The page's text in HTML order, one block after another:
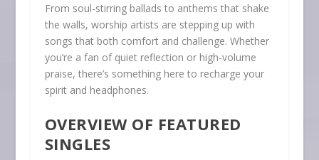
From soul-stirring ballads to anthems that shake
the walls, worship artists are stepping up with
songs that both comfort and challenge. Whether
you’re a fan of quiet reflection or high-volume
praise, there’s something here to recharge your
spirit and headphones.
OVERVIEW OF FEATURED
SINGLES